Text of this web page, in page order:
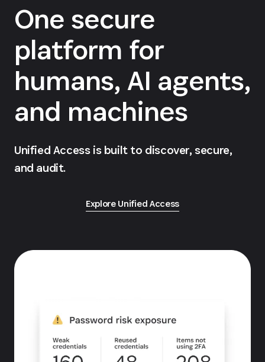
One secure
platform for
humans, AI agents,
and machines
Unified Access is built to discover, secure,
and audit.
Explore Unified Access